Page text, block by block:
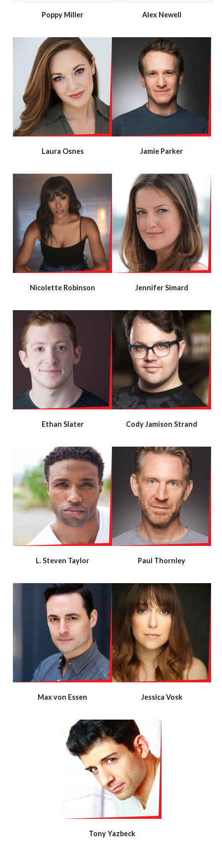
Poppy Miller Alex Newell
Laura Osnes Jamie Parker
Nicolette Robinson Jennifer Simard
Ethan Slater Cody Jamison Strand
L. Steven Taylor Paul Thornley
Max von Essen Jessica Vosk
Tony Yazbeck